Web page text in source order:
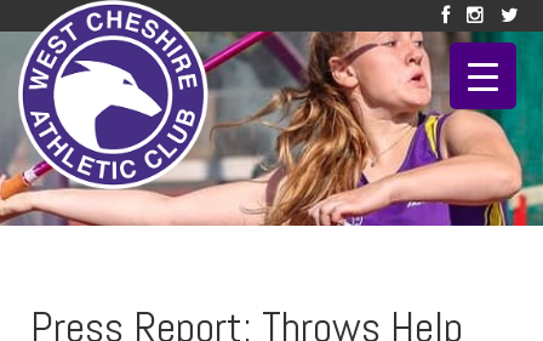
Press Report: Throws Help